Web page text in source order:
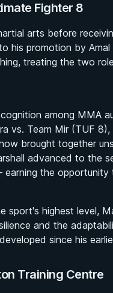
Fighter 8
arts before
his promotion by
treating the two
among MMA
vs. Team Mir (TUF 8),
brought together
advanced to the
the
sport's highest level,
and the
since his
Training Centre